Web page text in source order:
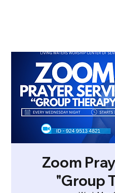
Zoom
"Group